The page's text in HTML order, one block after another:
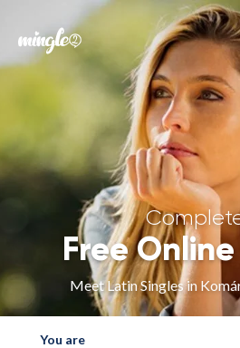
Forgot your
Sign in
Free
Meet Latin Singles in
You are